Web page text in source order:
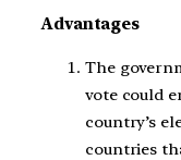
Advantages
The
vote could
country’s
countries